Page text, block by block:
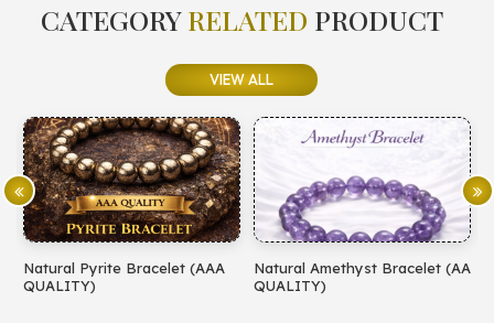
CATEGORYRELATED PRODUCT
VIEW ALL
Natural Pyrite Bracelet (AAA
QUALITY)
Natural Amethyst Bracelet (AA
QUALITY)